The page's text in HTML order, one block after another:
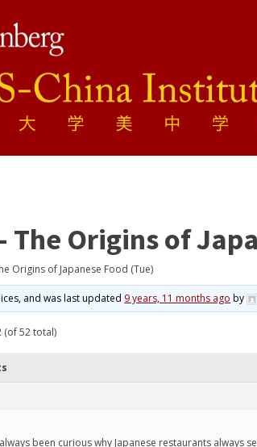
The Origins of
Origins of Japanese Food (Tue)
and was last updated 9 years, 11 months ago by
(of 52 total)
been curious why Japanese restaurants always